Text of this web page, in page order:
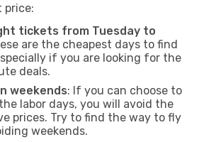
price:
tickets from Tuesday to
are the cheapest days to find
if you are looking for the
deals.
weekends: If you can choose to
labor days, you will avoid the
prices. Try to find the way to fly
weekends.